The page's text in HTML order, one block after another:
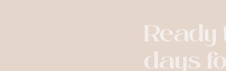
Ready
days